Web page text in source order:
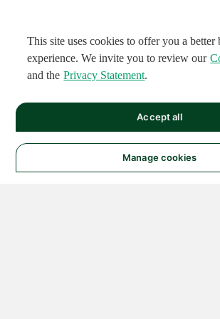
This site uses cookies to offer you a better
experience. We invite you to review our
and the Privacy Statement.
Manage cookies
Accept all